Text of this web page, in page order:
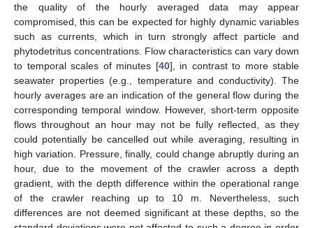
the quality of the hourly averaged data may appear
compromised, this can be expected for highly dynamic variables
such as currents, which in turn strongly affect particle and
phytodetritus concentrations. Flow characteristics can vary down
to temporal scales of minutes [40], in contrast to more stable
seawater properties (e.g., temperature and conductivity). The
hourly averages are an indication of the general flow during the
corresponding temporal window. However, short-term opposite
flows throughout an hour may not be fully reflected, as they
could potentially be cancelled out while averaging, resulting in
high variation. Pressure, finally, could change abruptly during an
hour, due to the movement of the crawler across a depth
gradient, with the depth difference within the operational range
of the crawler reaching up to 10 m. Nevertheless, such
differences are not deemed significant at these depths, so the